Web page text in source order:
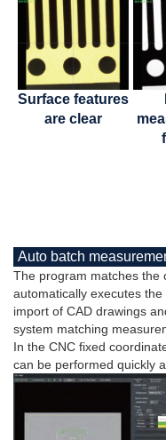
Surface features
are clear
Auto batch
The program matches the
automatically executes
import of CAD drawings
system matching
In the CNC fixed
can be performed quickly